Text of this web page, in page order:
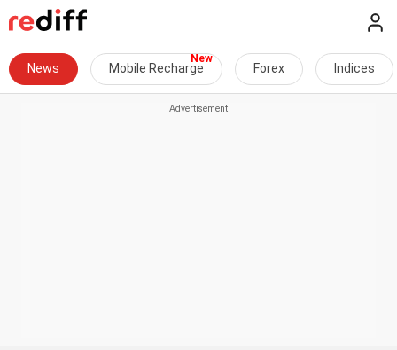
News Mobile Recharge Forex Indices